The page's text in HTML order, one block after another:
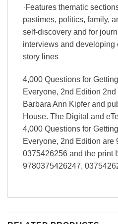
·Features thematic
pastimes, politics, family,
self-discovery and for
interviews and developing
story lines
4,000 Questions for
Everyone, 2nd Edition
Barbara Ann Kipfer and
House. The Digital and
4,000 Questions for
Everyone, 2nd Edition are
0375426256 and the print
9780375426247,